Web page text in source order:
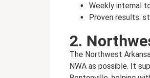
Weekly internal
Proven results:
2.
The Northwest
NWA as possible. It